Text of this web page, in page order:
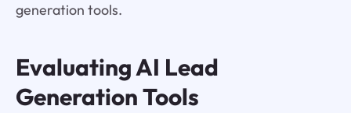
generation tools.
Evaluating AI Lead
Generation Tools